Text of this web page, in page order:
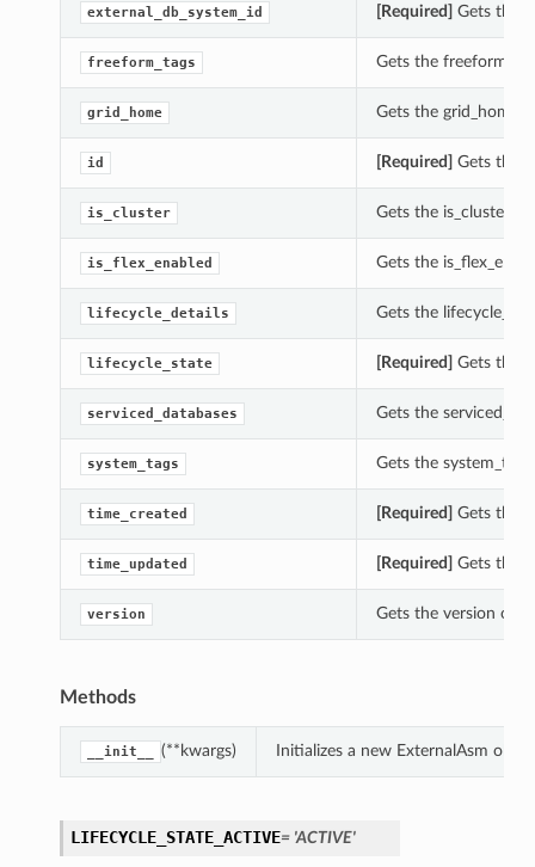
external_db_system_id [Required] Gets the
freeform_tags Gets the
grid_home Gets the grid_home
id [Required] Gets the
is_cluster Gets the is_cluster
is_flex_enabled Gets the
lifecycle_details Gets the
lifecycle_state [Required] Gets the
serviced_databases Gets the
system_tags Gets the
time_created [Required] Gets the
time_updated [Required] Gets the
version Gets the version of
Methods
__init__ (**kwargs) Initializes a new ExternalAsm
LIFECYCLE_STATE_ACTIVE= 'ACTIVE'